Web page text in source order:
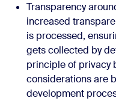
Transparency
increased
is processed,
gets collected by
principle of privacy
considerations are
development